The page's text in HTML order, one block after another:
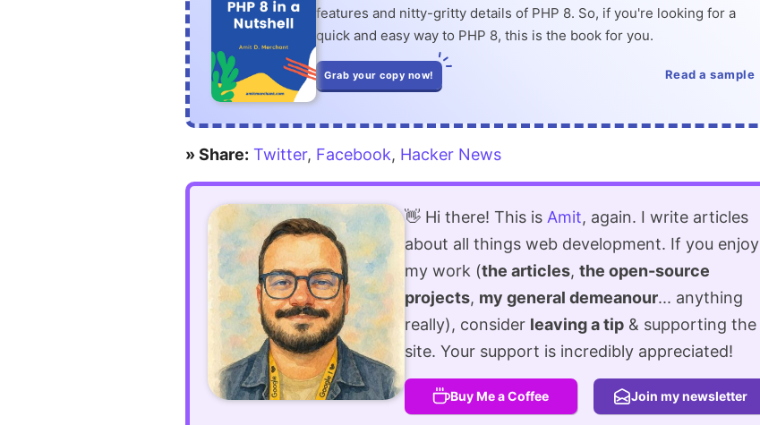
features and nitty-gritty details of PHP 8. So, if you're looking for a
quick and easy way to PHP 8, this is the book for you.
Grab your copy now! Read a sample
» Share: Twitter, Facebook, Hacker News
👋 Hi there! This is Amit, again. I write articles
about all things web development. If you enjoy
my work (the articles, the open-source
projects, my general demeanour... anything
really), consider leaving a tip& supporting the
site. Your support is incredibly appreciated!
Buy Me a Coffee Join my newsletter